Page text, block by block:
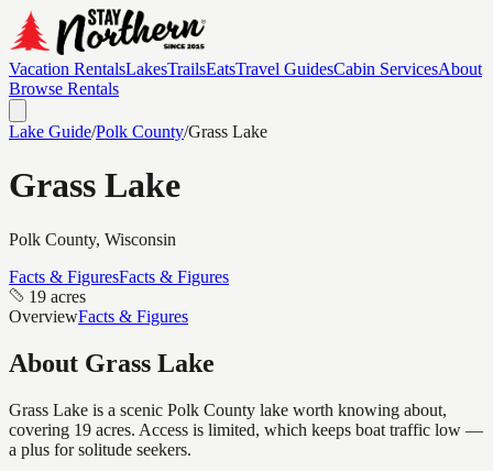
Vacation RentalsLakesTrailsEatsTravel GuidesCabin ServicesAbout
Browse Rentals
Lake Guide/Polk County/Grass Lake
Grass Lake
Polk County, Wisconsin
Facts & FiguresFacts & Figures
19 acres
OverviewFacts & Figures
About Grass Lake
Grass Lake is a scenic Polk County lake worth knowing about,
covering 19 acres. Access is limited, which keeps boat traffic low —
a plus for solitude seekers.